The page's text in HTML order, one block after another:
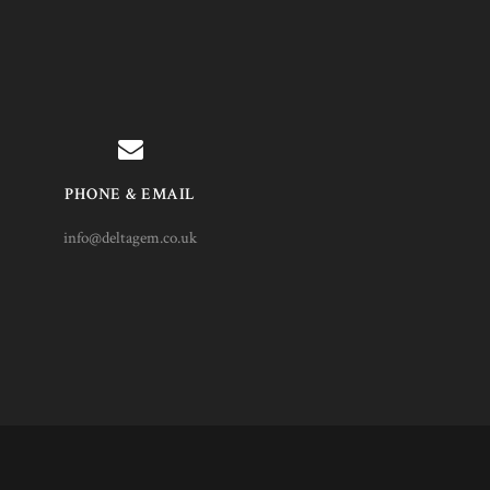
PHONE & EMAIL
info@deltagem.co.uk